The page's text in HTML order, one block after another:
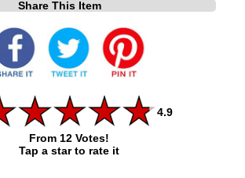
Share This Item
4.9
From 12 Votes!
Tap a star to rate it